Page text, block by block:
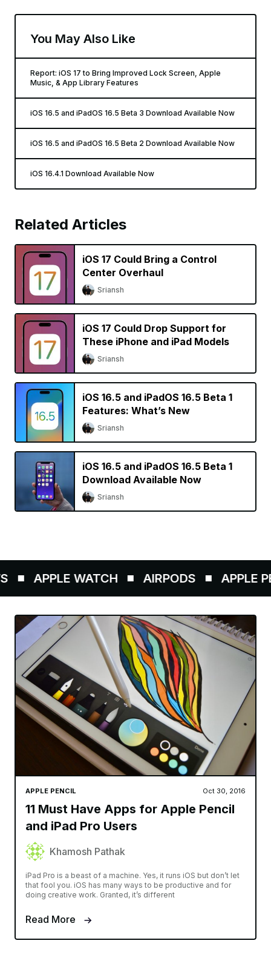
You May Also Like
Report: iOS 17 to Bring Improved Lock Screen, Apple
Music, & App Library Features
iOS 16.5 and iPadOS 16.5 Beta 3 Download Available Now
iOS 16.5 and iPadOS 16.5 Beta 2 Download Available Now
iOS 16.4.1 Download Available Now
Related Articles
iOS 17 Could Bring a Control
Center Overhaul
Sriansh
iOS 17 Could Drop Support for
These iPhone and iPad Models
Sriansh
iOS 16.5 and iPadOS 16.5 Beta 1
Features: What’s New
Sriansh
iOS 16.5 and iPadOS 16.5 Beta 1
Download Available Now
Sriansh
APPLE WATCH AIRPODS APPLE
APPLE PENCIL Oct 30, 2016
11 Must Have Apps for Apple Pencil
and iPad Pro Users
Khamosh Pathak
iPad Pro is a beast of a machine. Yes, it runs iOS but don’t let
that fool you. iOS has many ways to be productive and for
doing creative work. Granted, it’s different
Read More